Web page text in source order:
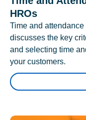
HROs
Time and
discusses the key
and selecting time
your customers.